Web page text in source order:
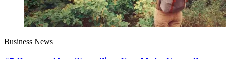
Business News